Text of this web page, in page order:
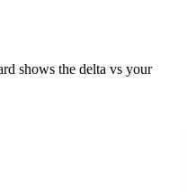
shows the delta vs your